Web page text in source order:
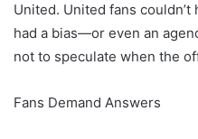
United. United fans
had a bias—or even an
not to speculate when the
Fans Demand Answers